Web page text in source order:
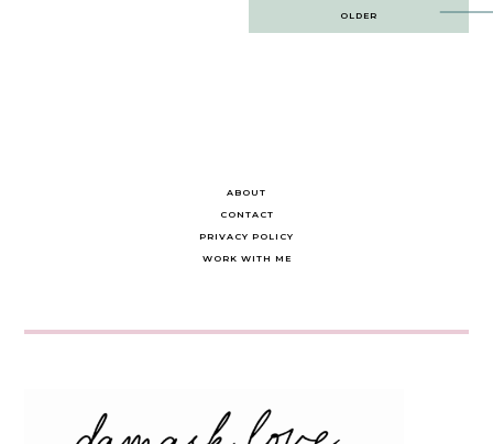
OLDER
ABOUT
CONTACT
PRIVACY POLICY
WORK WITH ME